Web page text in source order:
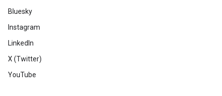
Bluesky
Instagram
LinkedIn
X (Twitter)
YouTube